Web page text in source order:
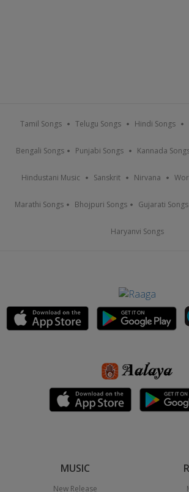
Tamil Songs Telugu Songs Hindi Songs
Bengali Songs Punjabi Songs Kannada
Hindustani Music Sanskrit Nirvana
Marathi Songs Bhojpuri Songs Gujarati Songs
Haryanvi Songs
MUSIC
New Release